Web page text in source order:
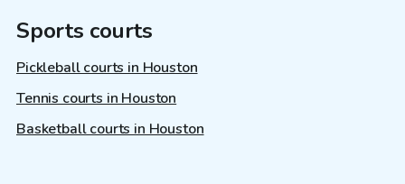
Sports courts
Pickleball courts in Houston
Tennis courts in Houston
Basketball courts in Houston